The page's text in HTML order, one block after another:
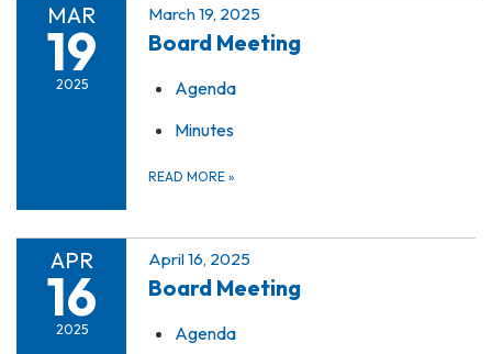
MAR
19
2025
March 19, 2025
Board Meeting
Agenda
Minutes
READ MORE »
APR
16
2025
April 16, 2025
Board Meeting
Agenda